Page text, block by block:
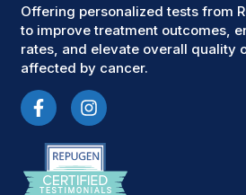
Offering personalized tests from
to improve treatment outcomes,
rates, and elevate overall quality
affected by cancer.